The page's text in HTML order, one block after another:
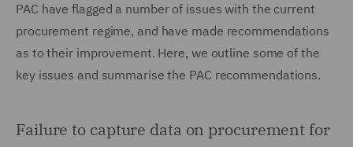
PAC have flagged a number of issues with the current
procurement regime, and have made recommendations
as to their improvement. Here, we outline some of the
key issues and summarise the PAC recommendations.
Failure to capture data on procurement for